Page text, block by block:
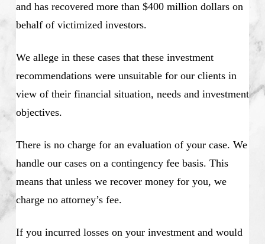
and has recovered more than $400 million dollars on
behalf of victimized investors.
We allege in these cases that these investment
recommendations were unsuitable for our clients in
view of their financial situation, needs and investment
objectives.
There is no charge for an evaluation of your case. We
handle our cases on a contingency fee basis. This
means that unless we recover money for you, we
charge no attorney’s fee.
If you incurred losses on your investment and would